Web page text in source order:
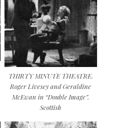
THIRTY MINUTE THEATRE.
Roger Livesey and Geraldine
McEwan in “Double Image”.
Scottish